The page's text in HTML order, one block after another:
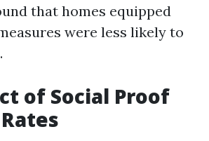
that homes equipped
were less likely to
of Social Proof